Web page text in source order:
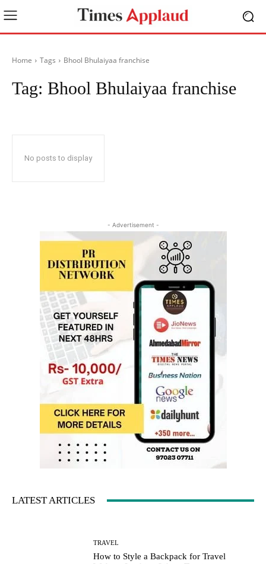
Home Tags Bhool Bhulaiyaa franchise
Tag: Bhool Bhulaiyaa franchise
No posts to display
- Advertisement -
LATEST ARTICLES
TRAVEL
How to Style a Backpack for Travel